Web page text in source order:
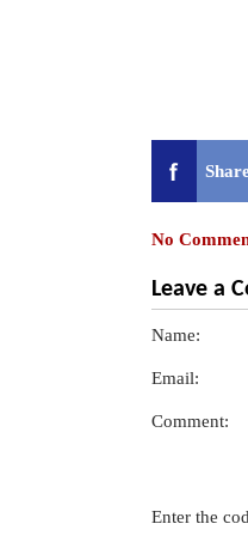
No
Leave a
Name:
Email:
Comment:
Enter the